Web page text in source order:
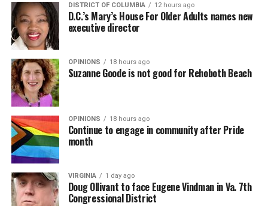
DISTRICT OF COLUMBIA 12 hours ago
D.C.’s Mary’s House For Older Adults names new
executive director
OPINIONS 18 hours ago
Suzanne Goode is not good for Rehoboth Beach
OPINIONS 18 hours ago
Continue to engage in community after Pride
month
VIRGINIA 1 day ago
Doug Ollivant to face Eugene Vindman in Va. 7th
Congressional District